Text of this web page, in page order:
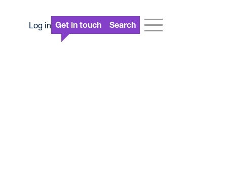
Log in Get in touch Search